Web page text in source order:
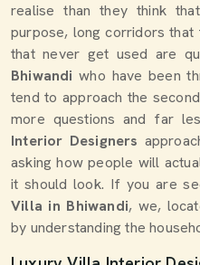
realise than they think
purpose, long corridors
that never get used are
Bhiwandiwho have been
tend to approach the
more questions and far
Interior Designers
asking how people will
it should look. If you are
Villa in Bhiwandi, we,
by understanding the